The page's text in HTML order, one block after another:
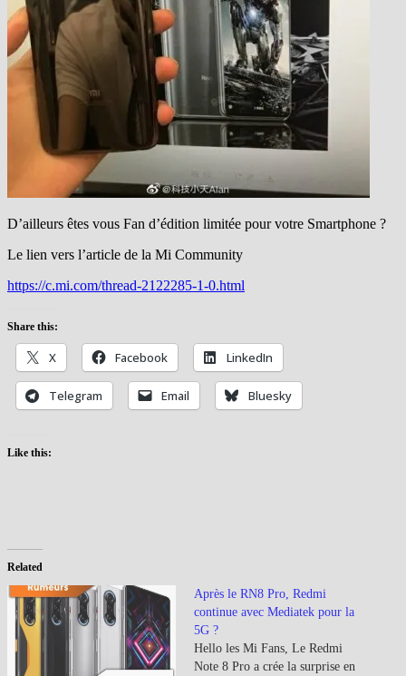
D’ailleurs êtes vous Fan d’édition limitée pour votre Smartphone ?
Le lien vers l’article de la Mi Community
https://c.mi.com/thread-2122285-1-0.html
Share this:
X Facebook LinkedIn
Telegram Email Bluesky
Like this:
Related
Après le RN8 Pro, Redmi
continue avec Mediatek pour la
5G ?
Hello les Mi Fans, Le Redmi
Note 8 Pro a crée la surprise en